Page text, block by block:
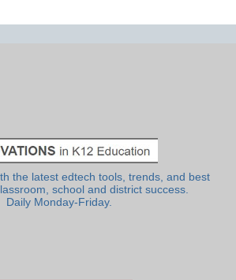
the latest edtech tools, trends, and best
school and district success.
Daily Monday-Friday.